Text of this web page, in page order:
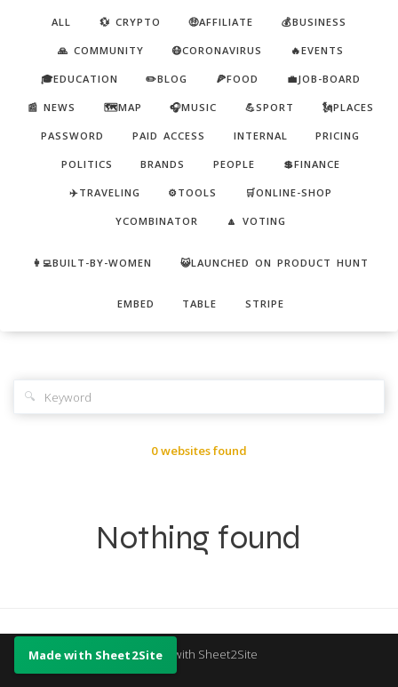
ALL 💱 CRYPTO 🤑AFFILIATE 💰BUSINESS
🙏 COMMUNITY 😷CORONAVIRUS 🔥EVENTS
🎓EDUCATION ✏️BLOG 🍕FOOD 💼JOB-BOARD
📰 NEWS 🗺️MAP 🎧MUSIC 💪SPORT 🗽PLACES
PASSWORD PAID ACCESS INTERNAL PRICING
POLITICS BRANDS PEOPLE 💲FINANCE
✈️TRAVELING ⚙️TOOLS 🛒ONLINE-SHOP
YCOMBINATOR 🔼 VOTING
👩‍💻BUILT-BY-WOMEN 😺LAUNCHED ON PRODUCT HUNT
EMBED TABLE STRIPE
🔍
0 websites found
Nothing found
Made with Sheet2Site